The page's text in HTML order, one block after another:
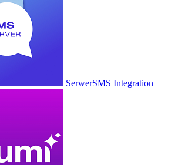
SerwerSMS Integration